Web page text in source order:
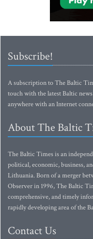
Subscribe!
A subscription to The Baltic
touch with the latest Baltic
anywhere with an Internet
About The Baltic
The Baltic Times is an
political, economic, business,
Lithuania. Born of a merger
Observer in 1996, The Baltic
comprehensive, and timely
rapidly developing area of the
Contact Us